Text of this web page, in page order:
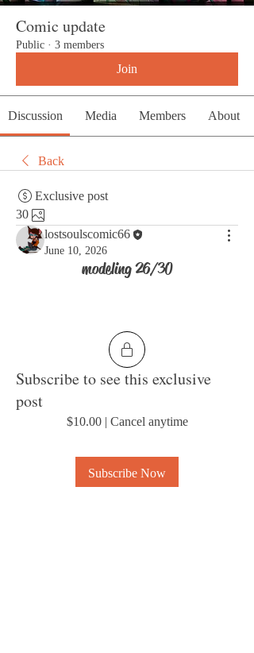
Comic update
Public · 3 members
Join
Discussion Media Members About
Back
Exclusive post
30
lostsoulscomic66
June 10, 2026
modeling 26/30
Subscribe to see this exclusive
post
$10.00| Cancel anytime
Subscribe Now